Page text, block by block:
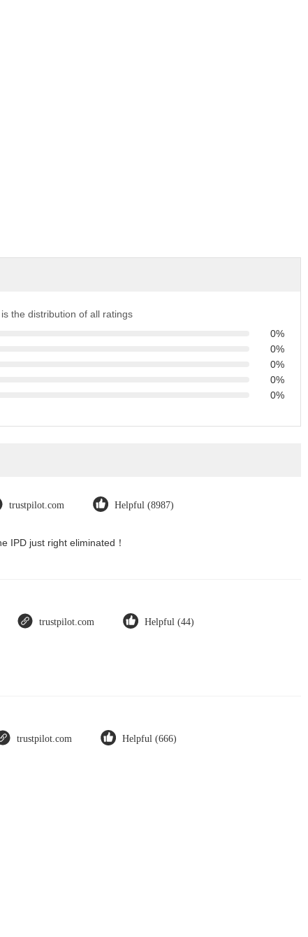
the distribution of all ratings
0%
0%
0%
0%
0%
trustpilot.com Helpful (8987)
IPD just right eliminated！
trustpilot.com Helpful (44)
trustpilot.com Helpful (666)